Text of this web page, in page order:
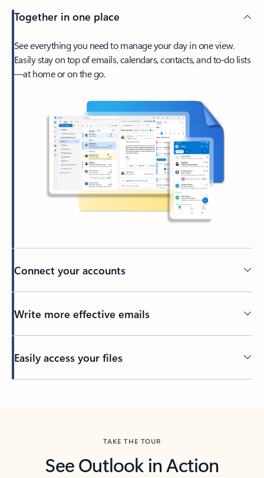
Together in one place
See everything you need to manage your day in one view.
Easily stay on top of emails, calendars, contacts, and to-do lists
—at home or on the go.
Connect your accounts
Write more effective emails
Easily access your files
TAKE THE TOUR
See Outlook in Action